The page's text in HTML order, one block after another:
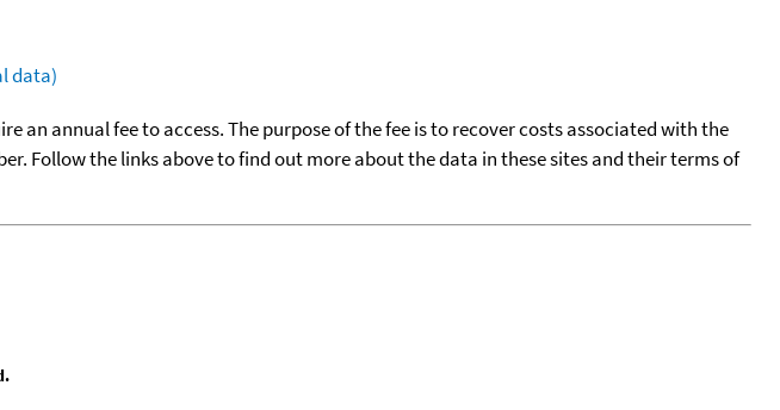
data)
an annual fee to access. The purpose of the fee is to recover costs associated with the
Follow the links above to find out more about the data in these sites and their terms of